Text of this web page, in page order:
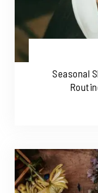
Seasonal